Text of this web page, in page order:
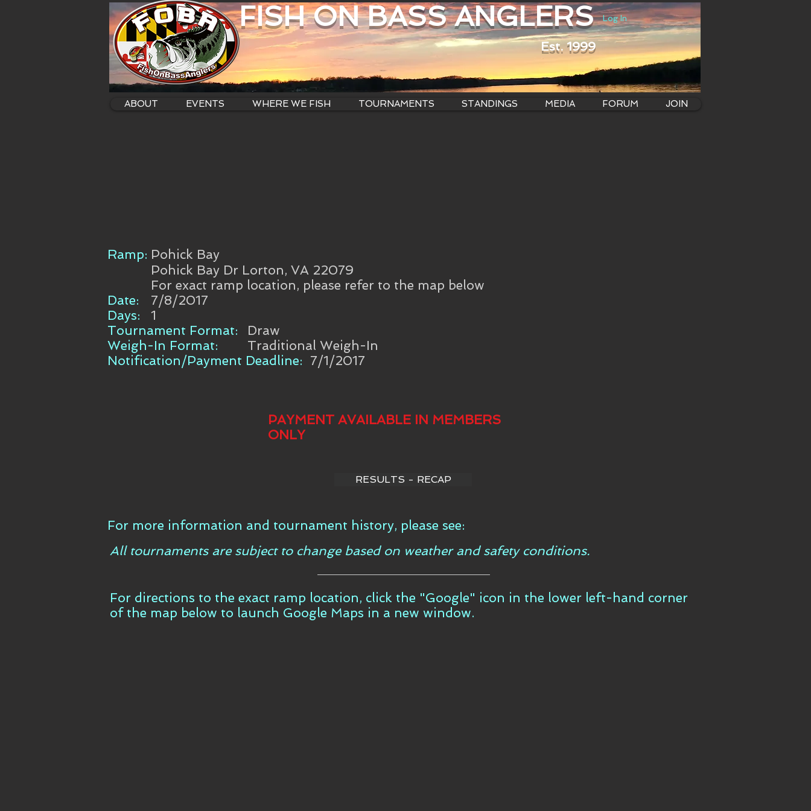
FISH ON BASS ANGLERS
Est. 1999
ABOUT EVENTS WHERE WE FISH TOURNAMENTS STANDINGS MEDIA FORUM JOIN
Log In
Pohick Bay
Ramp:
Pohick Bay Dr Lorton, VA 22079
For exact ramp location, please refer to the map below
7/8/2017
Date:
Days:
1
Tournament Format:
Draw
Weigh-In Format:
Traditional Weigh-In
Notification/Payment Deadline: 7/1/2017
PAYMENT AVAILABLE IN MEMBERS
ONLY
RESULTS - RECAP
For more information and tournament history, please see:
All tournaments are subject to change based on weather and safety conditions.
For directions to the exact ramp location, click the "Google" icon in the lower left-hand corner
of the map below to launch Google Maps in a new window.